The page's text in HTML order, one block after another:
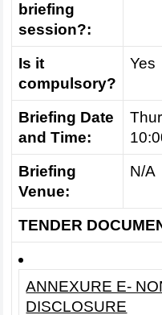
briefing
session?:
Is it
compulsory?
Yes
Briefing Date
and Time:
Briefing
Venue:
N/A
TENDER
ANNEXURE E-
DISCLOSURE